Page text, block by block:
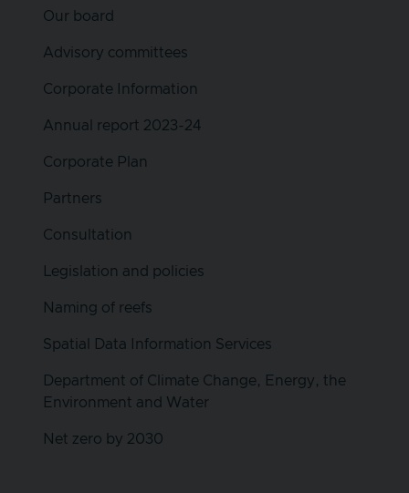
Our board
Advisory committees
Corporate Information
Annual report 2023-24
Corporate Plan
Partners
Consultation
Legislation and policies
Naming of reefs
Spatial Data Information Services
Department of Climate Change, Energy, the
Environment and Water
Net zero by 2030